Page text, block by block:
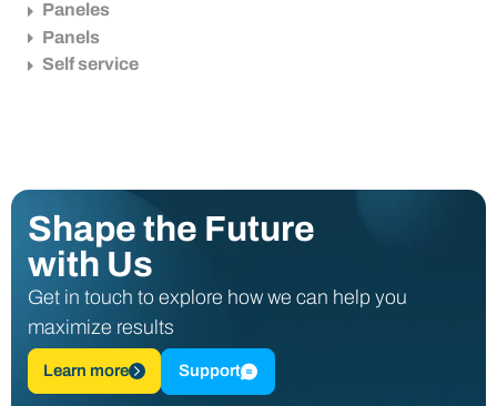
Paneles
Panels
Self service
Shape the Future
with Us
Get in touch to explore how we can help you
maximize results
Learn more Support